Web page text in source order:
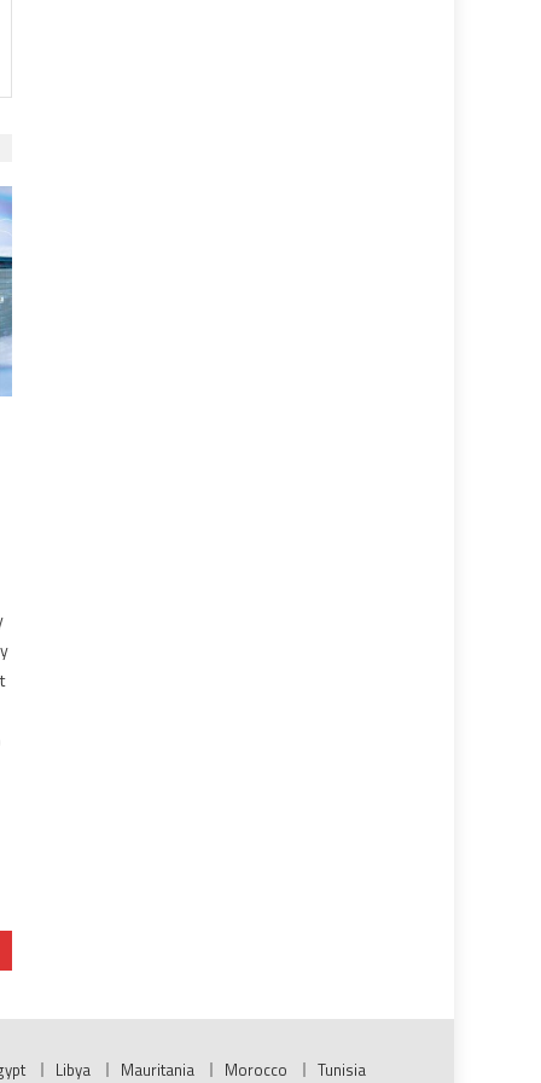
Libya Mauritania Morocco Tunisia